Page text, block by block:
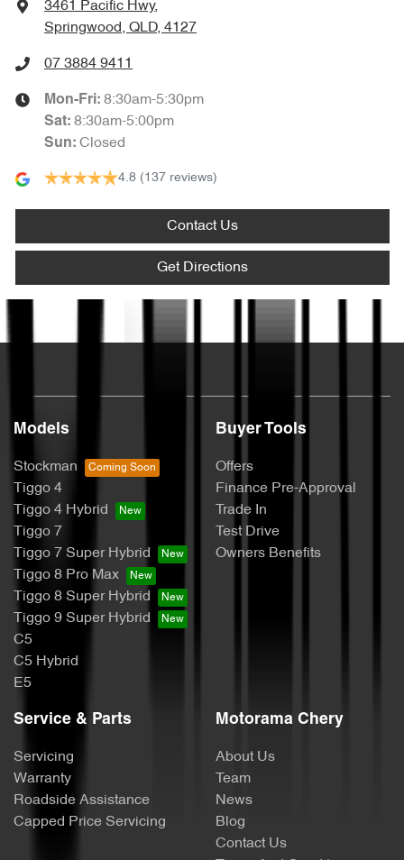
3461 Pacific Hwy,
Springwood, QLD, 4127
07 3884 9411
Mon-Fri: 8:30am-5:30pm
Sat: 8:30am-5:00pm
Sun: Closed
4.8 (137 reviews)
Contact Us
Get Directions
Models
Stockman
Tiggo 4
Tiggo 4 Hybrid
Tiggo 7
Tiggo 7 Super Hybrid
Tiggo 8 Pro Max
Tiggo 8 Super Hybrid
Tiggo 9 Super Hybrid
C5
C5 Hybrid
E5
Buyer Tools
Offers
Finance Pre-Approval
Trade In
Test Drive
Owners Benefits
Service & Parts
Servicing
Warranty
Roadside Assistance
Capped Price Servicing
Motorama Chery
About Us
Team
News
Blog
Contact Us